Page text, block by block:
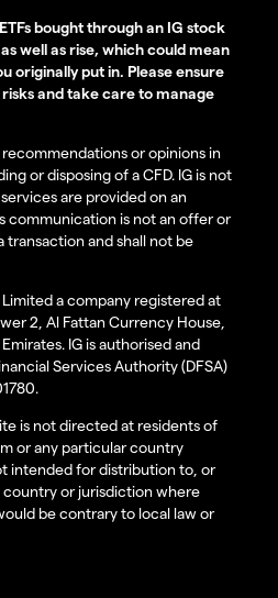
bought through an IG stock
well as rise, which could mean
originally put in. Please ensure
and take care to manage
or opinions in
or disposing of a CFD. IG is not
are provided on an
communication is not an offer or
and shall not be
Limited a company registered at
2, Al Fattan Currency House,
IG is authorised and
Services Authority (DFSA)
is not directed at residents of
or any particular country
intended for distribution to, or
country or jurisdiction where
be contrary to local law or